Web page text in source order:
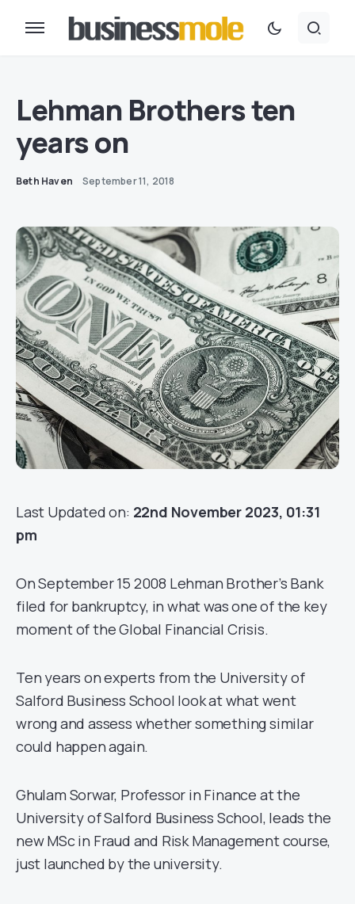
Lehman Brothers ten
years on
Beth Haven September 11, 2018
Last Updated on: 22nd November 2023, 01:31
pm
On September 15 2008 Lehman Brother’s Bank
filed for bankruptcy, in what was one of the key
moment of the Global Financial Crisis.
Ten years on experts from the University of
Salford Business School look at what went
wrong and assess whether something similar
could happen again.
Ghulam Sorwar, Professor in Finance at the
University of Salford Business School, leads the
new MSc in Fraud and Risk Management course,
just launched by the university.